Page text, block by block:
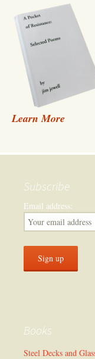
Learn More
Subscribe
Email address:
Books
Steel Decks and